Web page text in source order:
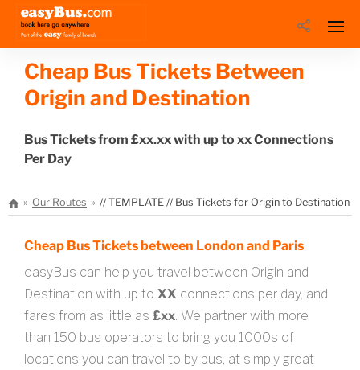
Cheap Bus Tickets Between
Origin and Destination
Bus Tickets from £xx.xx with up to xx Connections
Per Day
Our Routes // TEMPLATE // Bus Tickets for Origin to Destination
Cheap Bus Tickets between London and Paris
easyBus can help you travel between Origin and
Destination with up to XX connections per day, and
fares from as little as £xx. We partner with more
than 150 bus operators to bring you 1000s of
locations you can travel to by bus, at simply great